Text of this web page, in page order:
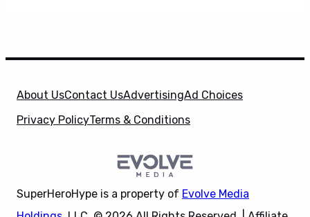
About UsContact UsAdvertisingAd Choices
Privacy PolicyTerms & Conditions
SuperHeroHype is a property of Evolve Media